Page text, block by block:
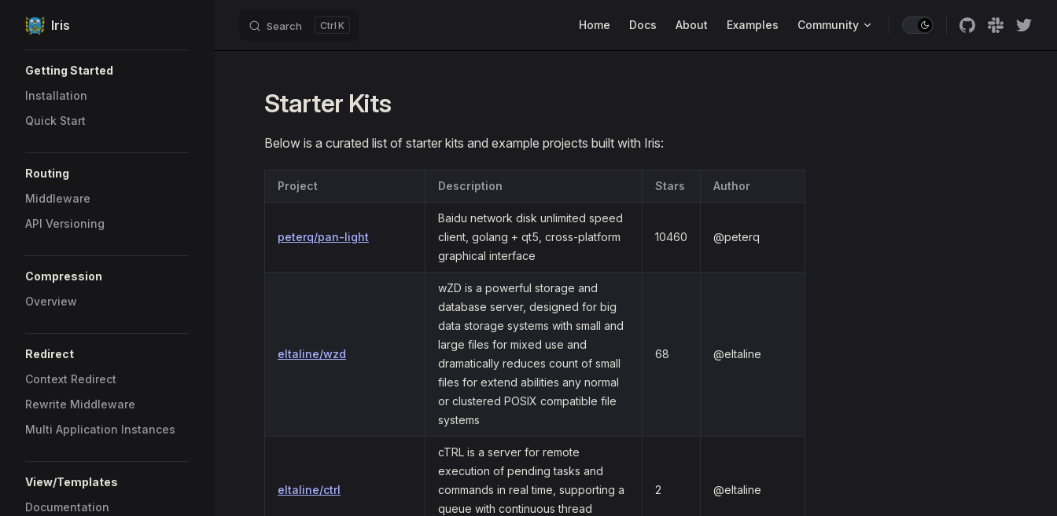
Skip to content
Iris Search K Home Docs About Examples Community
Getting Started
Installation
Quick Start
Routing
Middleware
API Versioning
Compression
Overview
Redirect
Context Redirect
Rewrite Middleware
Multi Application Instances
View/Templates
Documentation
Starter Kits
Below is a curated list of starter kits and example projects built with Iris:
Project Description Stars Author
peterq/pan-light
Baidu network disk unlimited speed
client, golang + qt5, cross-platform
graphical interface
10460 @peterq
eltaline/wzd
wZD is a powerful storage and
database server, designed for big
data storage systems with small and
large files for mixed use and
dramatically reduces count of small
files for extend abilities any normal
or clustered POSIX compatible file
systems
68 @eltaline
eltaline/ctrl
cTRL is a server for remote
execution of pending tasks and
commands in real time, supporting a
queue with continuous thread
2 @eltaline